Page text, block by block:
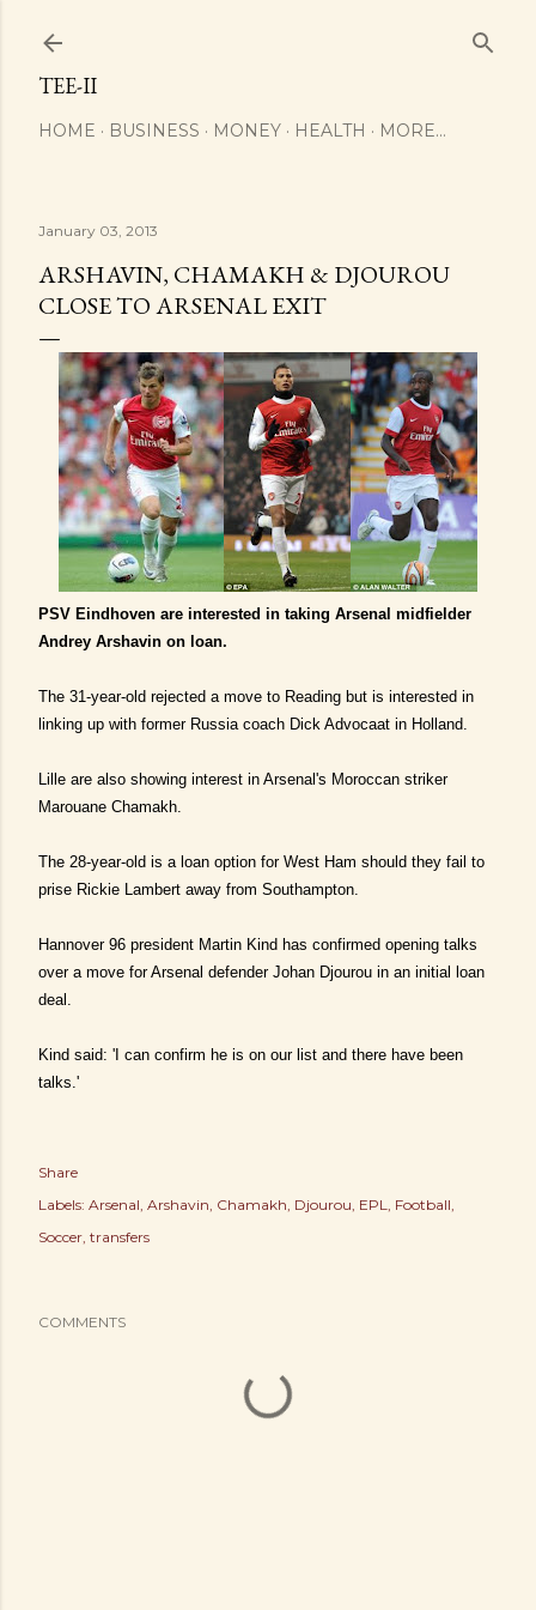
TEE-II
HOME BUSINESS MONEY HEALTH MORE…
January 03, 2013
ARSHAVIN, CHAMAKH & DJOUROU
CLOSE TO ARSENAL EXIT
PSV Eindhoven are interested in taking Arsenal midfielder
Andrey Arshavin on loan.
The 31-year-old rejected a move to Reading but is interested in
linking up with former Russia coach Dick Advocaat in Holland.
Lille are also showing interest in Arsenal's Moroccan striker
Marouane Chamakh.
The 28-year-old is a loan option for West Ham should they fail to
prise Rickie Lambert away from Southampton.
Hannover 96 president Martin Kind has confirmed opening talks
over a move for Arsenal defender Johan Djourou in an initial loan
deal.
Kind said: 'I can confirm he is on our list and there have been
talks.'
Share
Labels: Arsenal Arshavin Chamakh Djourou EPL Football
Soccer transfers
COMMENTS